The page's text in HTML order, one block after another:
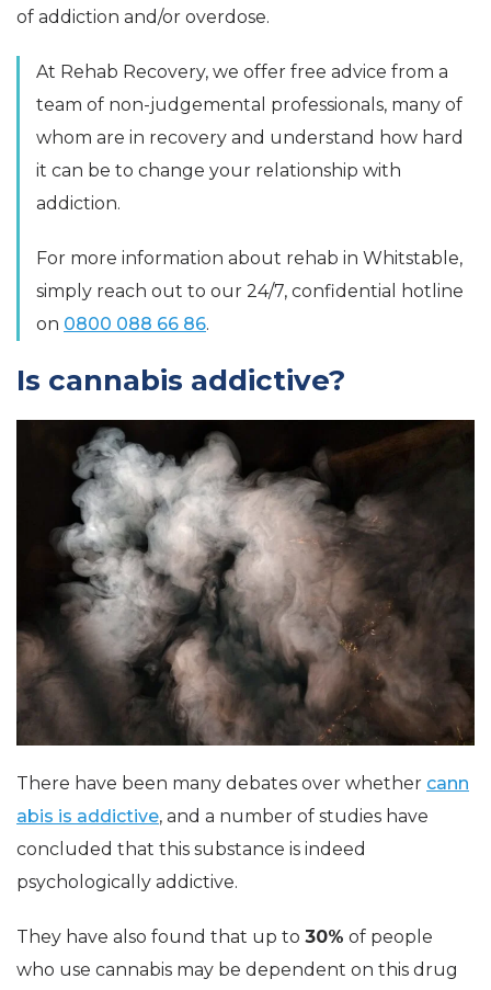
of addiction and/or overdose.
At Rehab Recovery, we offer free advice from a
team of non-judgemental professionals, many of
whom are in recovery and understand how hard
it can be to change your relationship with
addiction.
For more information about rehab in Whitstable,
simply reach out to our 24/7, confidential hotline
on 0800 088 66 86.
Is cannabis addictive?
There have been many debates over whether cann
abis is addictive, and a number of studies have
concluded that this substance is indeed
psychologically addictive.
They have also found that up to 30% of people
who use cannabis may be dependent on this drug